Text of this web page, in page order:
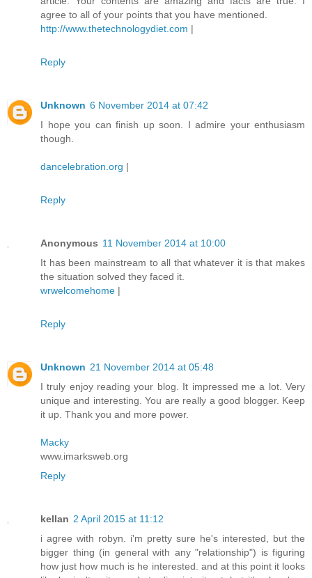
agree to all of your points that you have mentioned.
http://www.thetechnologydiet.com |
Reply
Unknown 6 November 2014 at 07:42
I hope you can finish up soon. I admire your enthusiasm
though.
dancelebration.org |
Reply
Anonymous 11 November 2014 at 10:00
It has been mainstream to all that whatever it is that makes
the situation solved they faced it.
wrwelcomehome |
Reply
Unknown 21 November 2014 at 05:48
I truly enjoy reading your blog. It impressed me a lot. Very
unique and interesting. You are really a good blogger. Keep
it up. Thank you and more power.
Macky
www.imarksweb.org
Reply
kellan 2 April 2015 at 11:12
i agree with robyn. i'm pretty sure he's interested, but the
bigger thing (in general with any "relationship") is figuring
how just how much is he interested. and at this point it looks